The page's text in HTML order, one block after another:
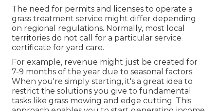
The need for permits and licenses to operate a
grass treatment service might differ depending
on regional regulations. Normally, most local
territories do not call for a particular service
certificate for yard care.
For example, revenue might just be created for
7-9 months of the year due to seasonal factors.
When you're simply starting, it's a great idea to
restrict the solutions you give to fundamental
tasks like grass mowing and edge cutting. This